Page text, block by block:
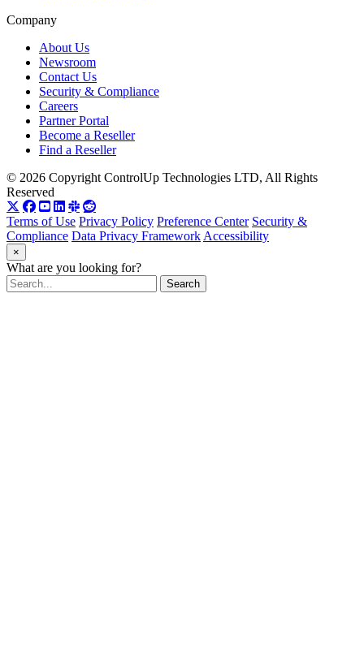
Company
About Us
Newsroom
Contact Us
Security & Compliance
Careers
Partner Portal
Become a Reseller
Find a Reseller
© 2026 Copyright ControlUp Technologies LTD, All Rights
Reserved
Terms of Use Privacy Policy Preference Center Security &
Compliance Data Privacy Framework Accessibility
×
What are you looking for?